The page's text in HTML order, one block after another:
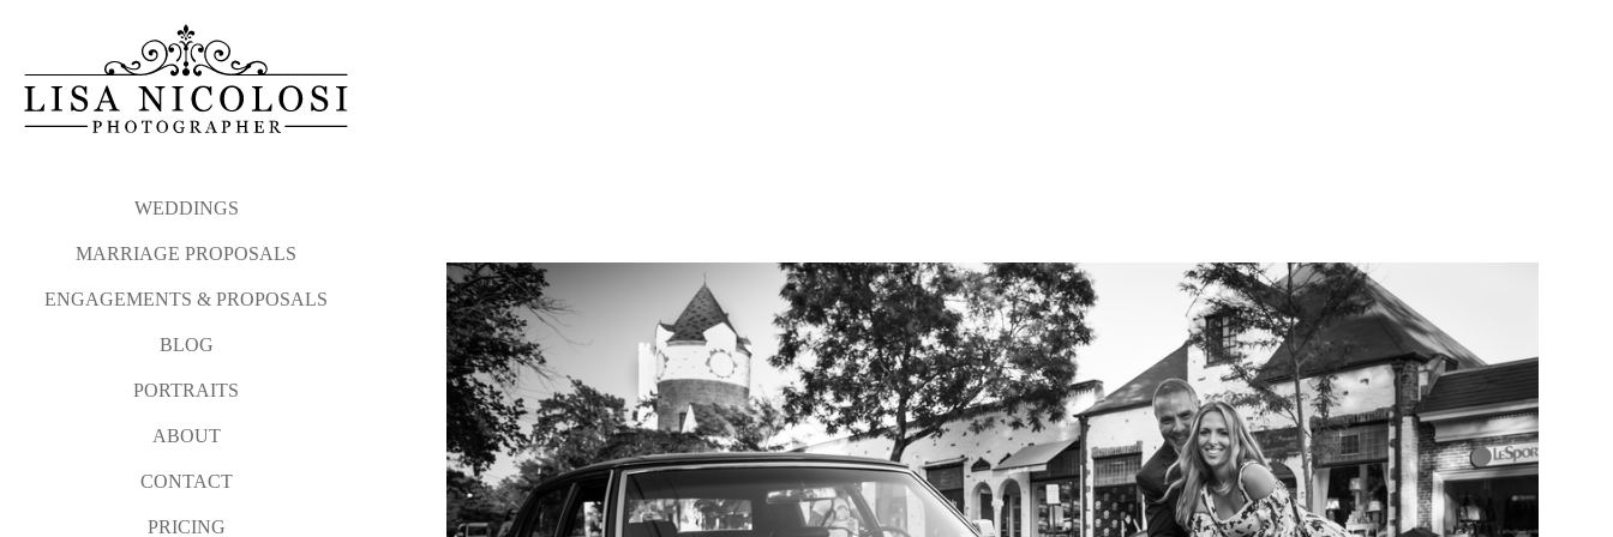
WEDDINGS
MARRIAGE PROPOSALS
ENGAGEMENTS & PROPOSALS
BLOG
PORTRAITS
ABOUT
CONTACT
PRICING
Please click the link below to view various and numerous Long Island Proposals that I have
And after your sweetheart says, 'Yes!" we will take some gorgeousengagement portraits.
I love photographing surprise proposals and I would love to preserve this memory for you.
Please contact me via mycontact page or give me a call at631-747-5645for more information.
MARRIAGE PROPOSALS ENGAGEMENTS & PROPOSALS Blog PORTRAITS ABOUT
CONTACT
PRICING
TESTIMONIALS